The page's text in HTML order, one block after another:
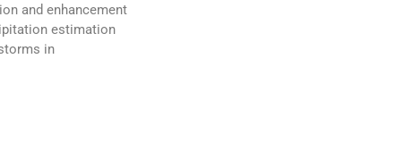
and enhancement
estimation
in